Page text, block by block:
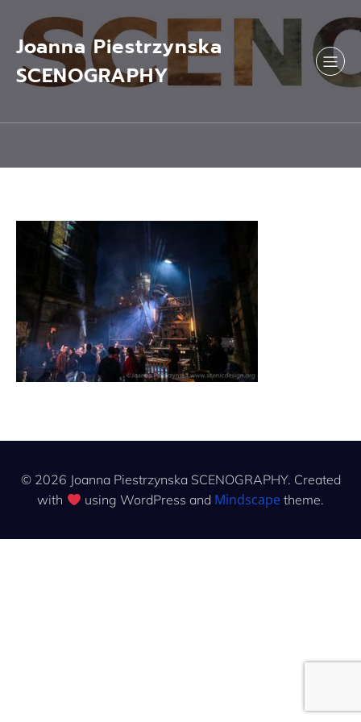
contentJoanna Piestrzynska
SCENOGRAPHY
© 2026 Joanna Piestrzynska SCENOGRAPHY. Created
with
using WordPress and Mindscapetheme.